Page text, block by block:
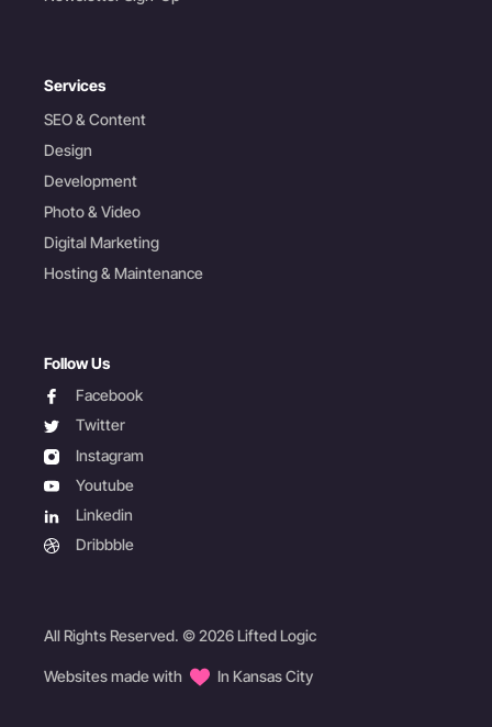
Services
SEO & Content
Design
Development
Photo & Video
Digital Marketing
Hosting & Maintenance
Follow Us
facebookFacebook
twitterTwitter
instagramInstagram
youtubeYoutube
linkedinLinkedin
dribbbleDribbble
All Rights Reserved. © 2026 Lifted Logic
Websites made with In Kansas City